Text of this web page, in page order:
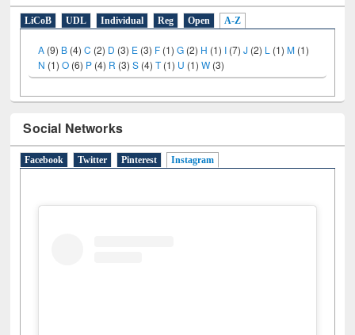
LiCoB UDL Individual Reg Open A-Z
A (9) B (4)C (2) D (3) E (3) F (1)G (2) H (1) I (7)J (2) L (1)M (1)
N (1)O (6) P (4) R (3)S (4)T(1) U (1)W (3)
Social Networks
Facebook Twitter Pinterest Instagram